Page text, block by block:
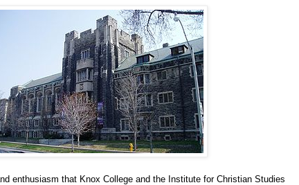
enthusiasm that Knox College and the Institute for Christian Studies